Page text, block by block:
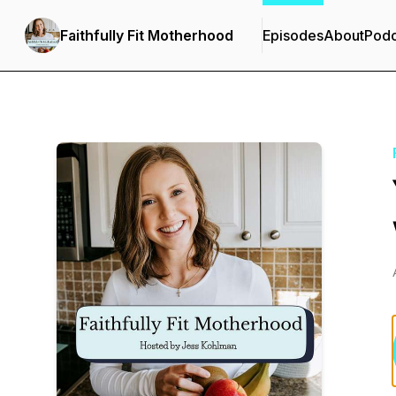
Faithfully Fit Motherhood EpisodesAbout